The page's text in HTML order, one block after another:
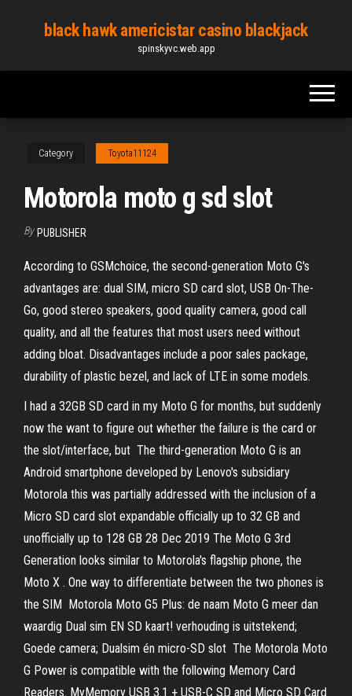
content
black hawk americistar casino blackjack
spinskyvc.web.app
Category Toyota11124
Motorola moto g sd slot
By PUBLISHER
According to GSMchoice, the second-generation Moto G's
advantages are: dual SIM, micro SD card slot, USB On-The-
Go, good stereo speakers, good quality camera, good call
quality, and all the features that most users need without
adding bloat. Disadvantages include a poor sales package,
durability of plastic bezel, and lack of LTE in some models.
I had a 32GB SD card in my Moto G for months, but suddenly
now the want to figure out whether the failure is the card or
the slot/interface, but The third-generation Moto G is an
Android smartphone developed by Lenovo's subsidiary
Motorola this was partially addressed with the inclusion of a
Micro SD card slot expandable officially up to 32 GB and
unofficially up to 128 GB 28 Dec 2019 The Moto G 3rd
Generation looks similar to Motorola's flagship phone, the
Moto X . One way to differentiate between the two phones is
the SIM Motorola Moto G5 Plus: de naam Moto G meer dan
waardig Dual sim EN SD kaart! verhouding is uitstekend;
Goede camera; Dualsim én micro-SD slot The Motorola Moto
G Power is compatible with the following Memory Card
Readers. MyMemory USB 3.1 + USB-C SD and Micro SD Card